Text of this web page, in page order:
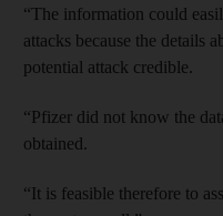
“The information could
attacks because the details
potential attack credible.
“Pfizer did not know the
obtained.
“It is feasible therefore to